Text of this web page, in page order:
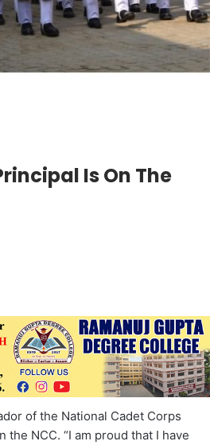
Is On The
of the National Cadet Corps
the NCC. “I am proud that I have